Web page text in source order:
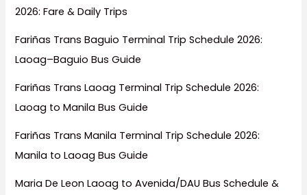
2026: Fare & Daily Trips
Fariñas Trans Baguio Terminal Trip Schedule 2026:
Laoag–Baguio Bus Guide
Fariñas Trans Laoag Terminal Trip Schedule 2026:
Laoag to Manila Bus Guide
Fariñas Trans Manila Terminal Trip Schedule 2026:
Manila to Laoag Bus Guide
Maria De Leon Laoag to Avenida/DAU Bus Schedule &